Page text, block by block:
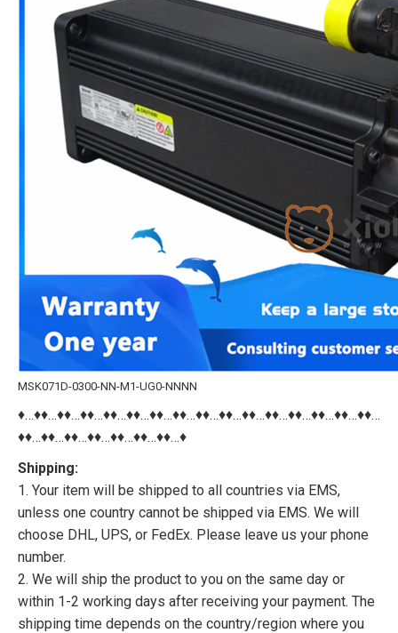
MSK071D-0300-NN-M1-UG0-NNNN
♦…♦♦…♦♦…♦♦…♦♦…♦♦…♦♦…♦♦…♦♦…♦♦…♦♦…♦♦…♦♦…♦♦…♦♦…♦♦…
♦♦…♦♦…♦♦…♦♦…♦♦…♦♦…♦♦…♦
Shipping:
1. Your item will be shipped to all countries via EMS,
unless one country cannot be shipped via EMS. We will
choose DHL, UPS, or FedEx. Please leave us your phone
number.
2. We will ship the product to you on the same day or
within 1-2 working days after receiving your payment. The
shipping time depends on the country/region where you